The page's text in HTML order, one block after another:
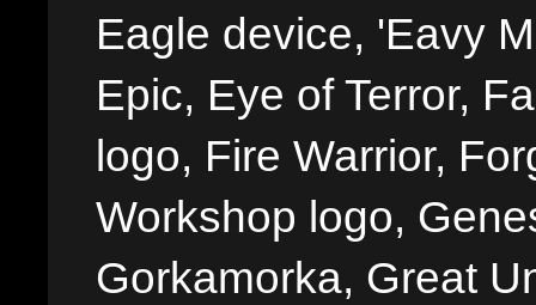
Eagle device, 'Eavy
Epic, Eye of Terror,
logo, Fire Warrior,
Workshop logo,
Gorkamorka, Great